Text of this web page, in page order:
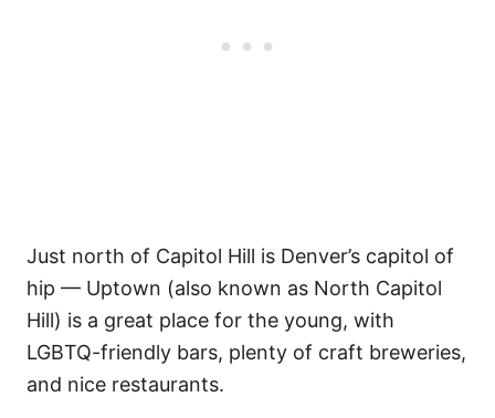
Just north of Capitol Hill is Denver’s capitol of
hip — Uptown (also known as North Capitol
Hill) is a great place for the young, with
LGBTQ-friendly bars, plenty of craft breweries,
and nice restaurants.